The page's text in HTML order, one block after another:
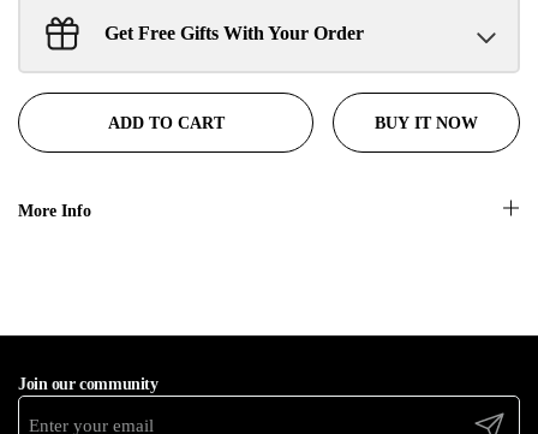
Sant Jarnail Singh Ji- Tote Bag Claim
Get Free Gifts With Your Order
ADD TO CART BUY IT NOW
More Info
Join our community
Submit